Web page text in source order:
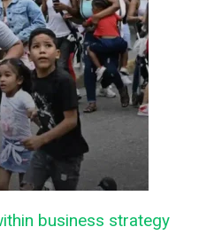
business strategy